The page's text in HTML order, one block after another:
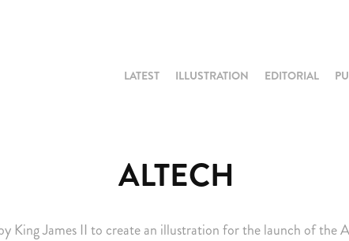
LATEST ILLUSTRATION EDITORIAL
ALTECH
King James II to create an illustration for the launch of the